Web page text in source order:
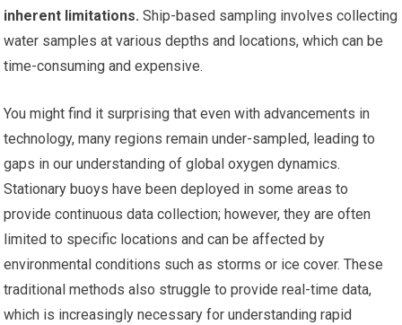
inherent limitations. Ship-based sampling involves collecting
water samples at various depths and locations, which can be
time-consuming and expensive.
You might find it surprising that even with advancements in
technology, many regions remain under-sampled, leading to
gaps in our understanding of global oxygen dynamics.
Stationary buoys have been deployed in some areas to
provide continuous data collection; however, they are often
limited to specific locations and can be affected by
environmental conditions such as storms or ice cover. These
traditional methods also struggle to provide real-time data,
which is increasingly necessary for understanding rapid